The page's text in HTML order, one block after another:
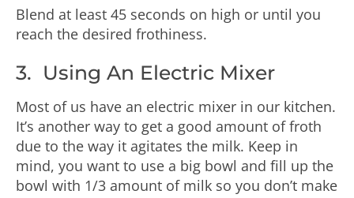
Blend at least 45 seconds on high or until you
reach the desired frothiness.
3. Using An Electric Mixer
Most of us have an electric mixer in our kitchen.
It’s another way to get a good amount of froth
due to the way it agitates the milk. Keep in
mind, you want to use a big bowl and fill up the
bowl with 1/3 amount of milk so you don’t make